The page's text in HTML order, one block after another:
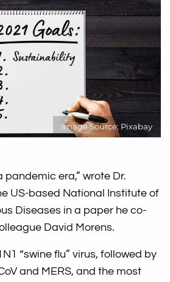
Image Source: Pixabay
pandemic era,” wrote Dr.
US-based National Institute of
Diseases in a paper he co-
David Morens.
“swine flu” virus, followed by
and MERS, and the most